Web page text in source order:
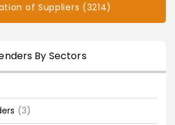
of Suppliers (3214)
By Sectors
(3)